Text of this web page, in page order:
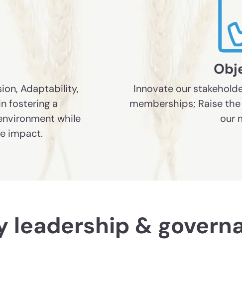
Adaptability,
fostering a
while
impact.
Innovate our
memberships; Raise
our
leadership &